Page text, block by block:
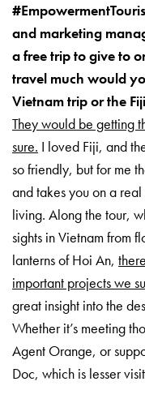
and marketing
a free trip to give to
travel much would
Vietnam trip or the
They would be getting
sure. I loved Fiji, and
so friendly, but for me
and takes you on a
living. Along the tour,
sights in Vietnam from
lanterns of Hoi An,
important projects we
great insight into the
Whether it’s meeting
Agent Orange, or
Doc, which is lesser